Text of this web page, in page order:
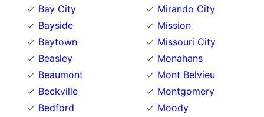
Bay City
Bayside
Baytown
Beasley
Beaumont
Beckville
Bedford
Mirando City
Mission
Missouri City
Monahans
Mont Belvieu
Montgomery
Moody